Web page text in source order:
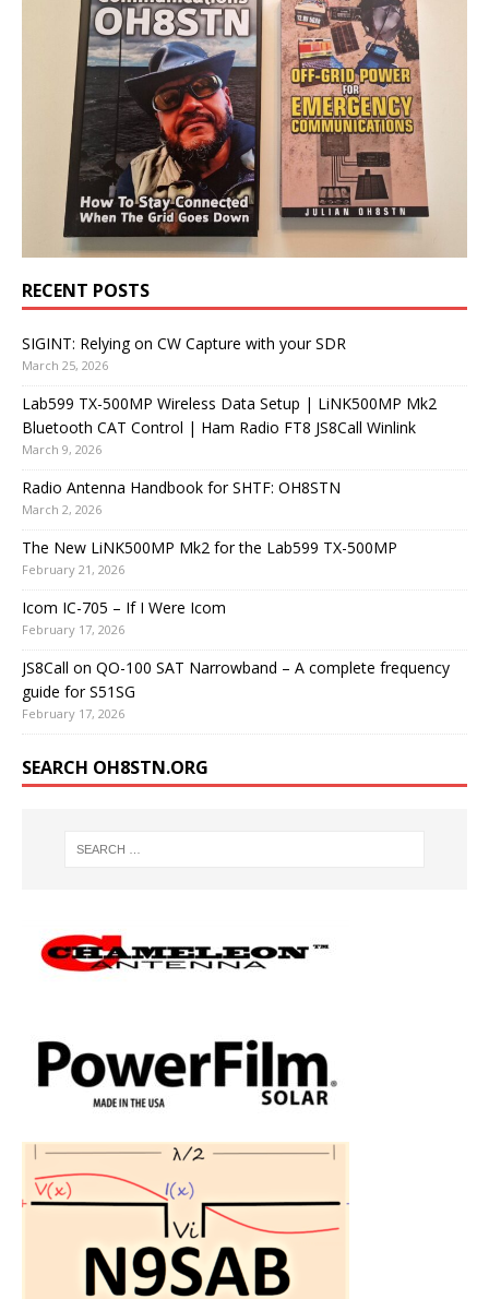
RECENT POSTS
SIGINT: Relying on CW Capture with your SDR
March 25, 2026
Lab599 TX-500MP Wireless Data Setup | LiNK500MP Mk2
Bluetooth CAT Control | Ham Radio FT8 JS8Call Winlink
March 9, 2026
Radio Antenna Handbook for SHTF: OH8STN
March 2, 2026
The New LiNK500MP Mk2 for the Lab599 TX-500MP
February 21, 2026
Icom IC-705 – If I Were Icom
February 17, 2026
JS8Call on QO-100 SAT Narrowband – A complete frequency
guide for S51SG
February 17, 2026
SEARCH OH8STN.ORG